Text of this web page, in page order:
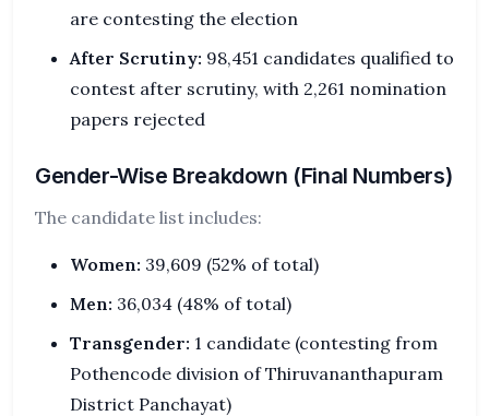
are contesting the election
After Scrutiny: 98,451 candidates qualified to
contest after scrutiny, with 2,261 nomination
papers rejected
Gender-Wise Breakdown (Final Numbers)
The candidate list includes:
Women: 39,609 (52% of total)
Men: 36,034 (48% of total)
Transgender: 1 candidate (contesting from
Pothencode division of Thiruvananthapuram
District Panchayat)